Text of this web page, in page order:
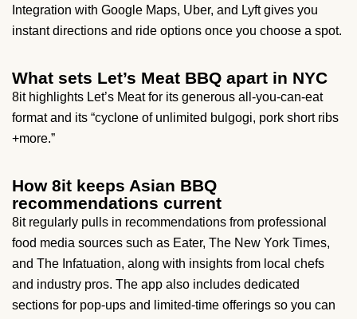
Integration with Google Maps, Uber, and Lyft gives you
instant directions and ride options once you choose a spot.
What sets Let’s Meat BBQ apart in NYC
8it highlights Let’s Meat for its generous all-you-can-eat
format and its “cyclone of unlimited bulgogi, pork short ribs
+more.”
How 8it keeps Asian BBQ
recommendations current
8it regularly pulls in recommendations from professional
food media sources such as Eater, The New York Times,
and The Infatuation, along with insights from local chefs
and industry pros. The app also includes dedicated
sections for pop-ups and limited-time offerings so you can